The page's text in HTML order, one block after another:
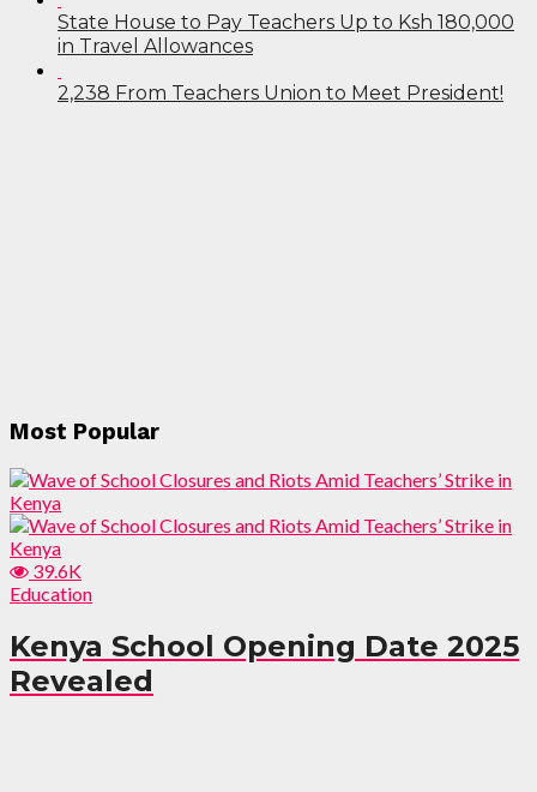
State House to Pay Teachers Up to Ksh 180,000
in Travel Allowances
2,238 From Teachers Union to Meet President!
Most Popular
39.6K
Education
Kenya School Opening Date 2025
Revealed